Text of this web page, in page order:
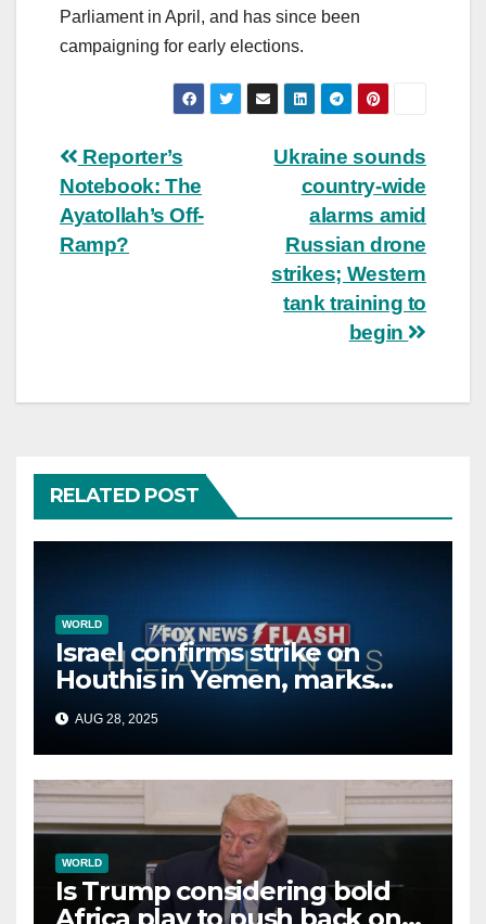
Parliament in April, and has since been
campaigning for early elections.
Post
navigation
Ukraine sounds
country-wide
alarms amid
Russian drone
strikes; Western
tank training to
begin
Reporter’s
Notebook: The
Ayatollah’s Off-
Ramp?
RELATED POST
WORLD
Israel confirms strike on
Houthis in Yemen, marks
second time this week
AUG 28, 2025
WORLD
Is Trump considering bold